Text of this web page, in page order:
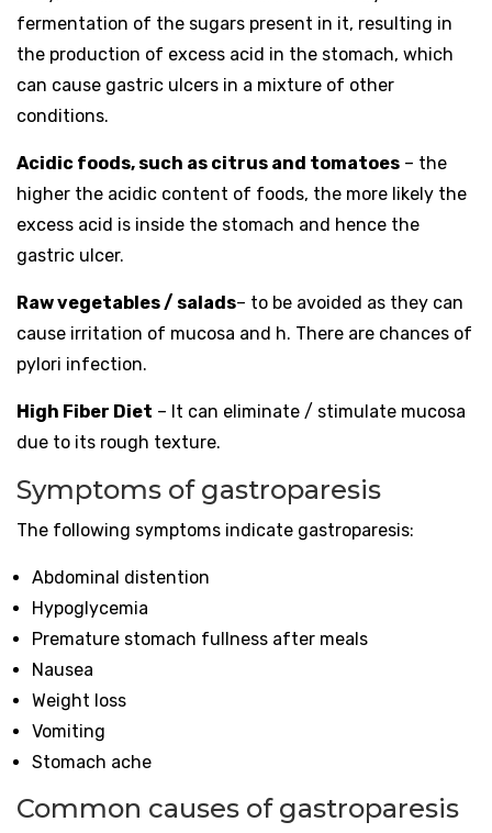
fermentation of the sugars present in it, resulting in
the production of excess acid in the stomach, which
can cause gastric ulcers in a mixture of other
conditions.
Acidic foods, such as citrus and tomatoes – the
higher the acidic content of foods, the more likely the
excess acid is inside the stomach and hence the
gastric ulcer.
Raw vegetables / salads– to be avoided as they can
cause irritation of mucosa and h. There are chances of
pylori infection.
High Fiber Diet – It can eliminate / stimulate mucosa
due to its rough texture.
Symptoms of gastroparesis
The following symptoms indicate gastroparesis:
Abdominal distention
Hypoglycemia
Premature stomach fullness after meals
Nausea
Weight loss
Vomiting
Stomach ache
Common causes of gastroparesis